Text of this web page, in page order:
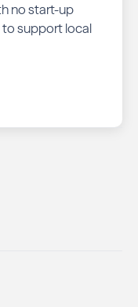
no start-up
to support local